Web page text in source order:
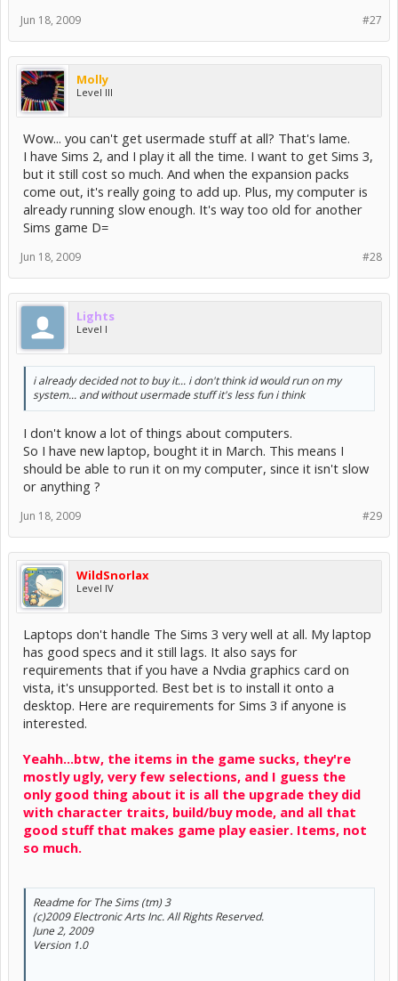
#27
Jun 18, 2009
Molly
Level III
Wow... you can't get usermade stuff at all? That's lame.
I have Sims 2, and I play it all the time. I want to get Sims 3,
but it still cost so much. And when the expansion packs
come out, it's really going to add up. Plus, my computer is
already running slow enough. It's way too old for another
Sims game D=
#28
Jun 18, 2009
Lights
Level I
i already decided not to buy it... i don't think id would run on my
system... and without usermade stuff it's less fun i think
I don't know a lot of things about computers.
So I have new laptop, bought it in March. This means I
should be able to run it on my computer, since it isn't slow
or anything ?
#29
Jun 18, 2009
WildSnorlax
Level IV
Laptops don't handle The Sims 3 very well at all. My laptop
has good specs and it still lags. It also says for
requirements that if you have a Nvdia graphics card on
vista, it's unsupported. Best bet is to install it onto a
desktop. Here are requirements for Sims 3 if anyone is
interested.
Yeahh...btw, the items in the game sucks, they're
mostly ugly, very few selections, and I guess the
only good thing about it is all the upgrade they did
with character traits, build/buy mode, and all that
good stuff that makes game play easier. Items, not
so much.
Readme for The Sims (tm) 3
(c)2009 Electronic Arts Inc. All Rights Reserved.
June 2, 2009
Version 1.0